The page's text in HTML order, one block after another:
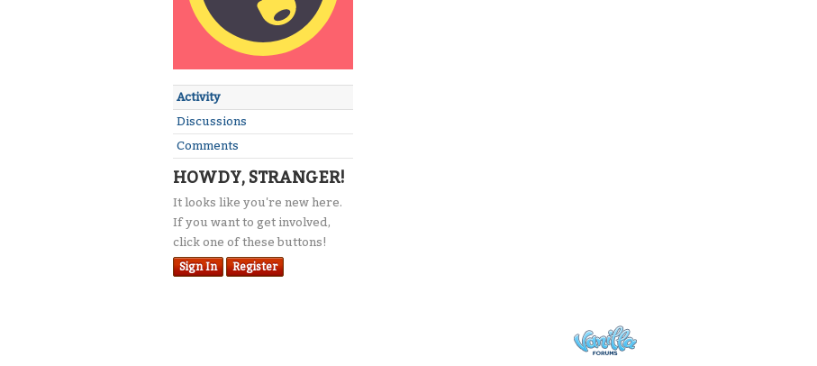
Activity
Discussions
Comments
HOWDY, STRANGER!
It looks like you're new here.
If you want to get involved,
click one of these buttons!
Sign In Register